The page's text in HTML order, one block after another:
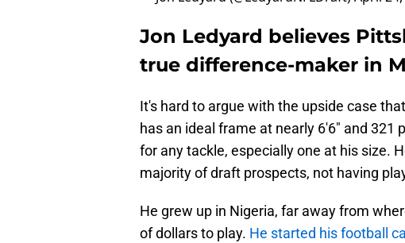
Jon Ledyard believes
true difference-maker in
It's hard to argue with the upside case
has an ideal frame at nearly 6'6" and 321
for any tackle, especially one at his size.
majority of draft prospects, not having
He grew up in Nigeria, far away from
of dollars to play. He started his football